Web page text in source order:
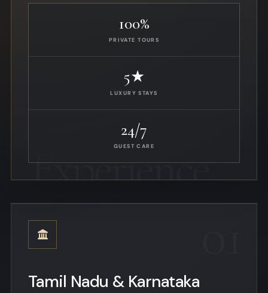
100%
PRIVATE TOURS
5★
LUXURY STAYS
24/7
GUEST CARE
Tamil Nadu & Karnataka